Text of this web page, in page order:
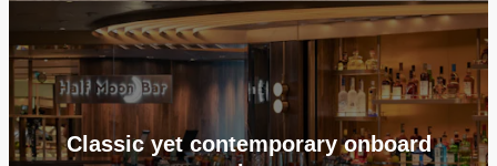
Classic yet contemporary onboard